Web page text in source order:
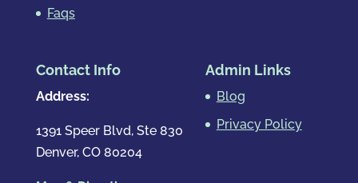
Faqs
Contact Info
Address:
1391 Speer Blvd, Ste 830
Denver, CO 80204
Admin Links
Blog
Privacy Policy